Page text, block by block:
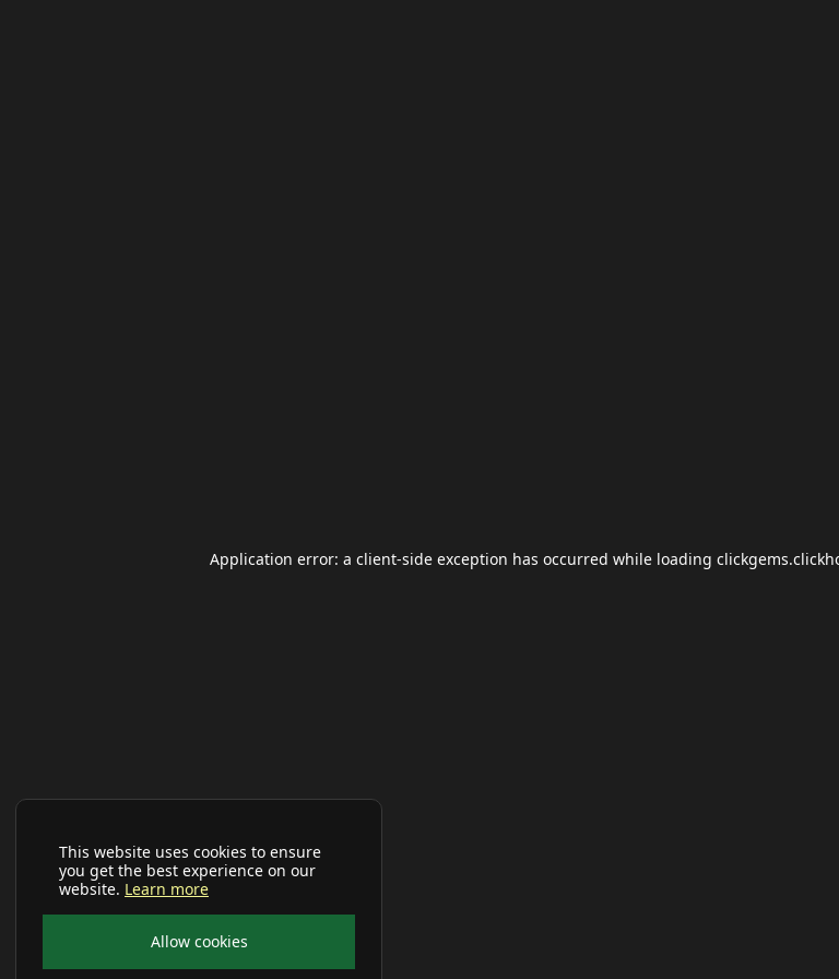
This website uses cookies to ensure
you get the best experience on our
website. Learn more
Allow cookies
Application error: a client-side exception has occurred while loading